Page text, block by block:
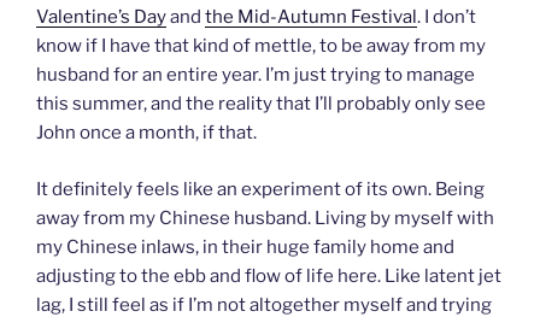
Valentine’s Dayand the Mid-Autumn Festival. I don’t
know if I have that kind of mettle, to be away from my
husband for an entire year. I’m just trying to manage
this summer, and the reality that I’ll probably only see
John once a month, if that.
It definitely feels like an experiment of its own. Being
away from my Chinese husband. Living by myself with
my Chinese inlaws, in their huge family home and
adjusting to the ebb and flow of life here. Like latent jet
lag, I still feel as if I’m not altogether myself and trying